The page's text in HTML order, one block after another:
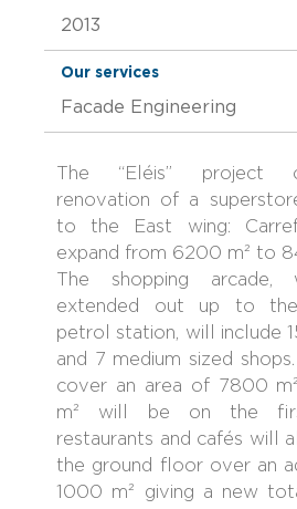
2013
Our services
Facade Engineering
The “Eléis” project
renovation of a
to the East wing:
expand from 6200 m² to
The shopping
extended out up to the
petrol station, will include
and 7 medium sized
cover an area of 7800
m² will be on the
restaurants and cafés will
the ground floor over an
1000 m² giving a new